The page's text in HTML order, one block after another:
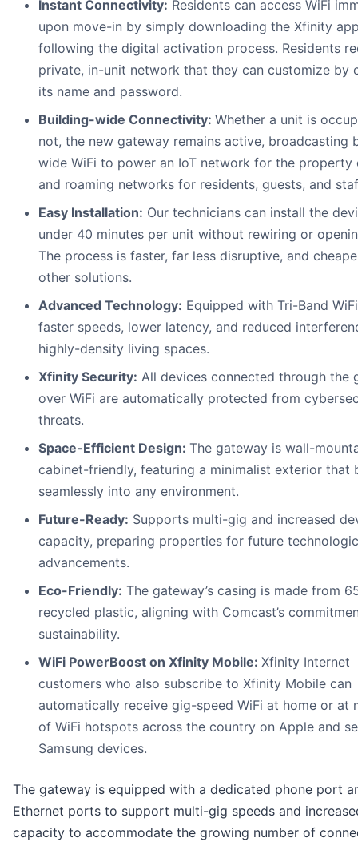
Instant Connectivity: Residents can access WiFi
upon move-in by simply downloading the Xfinity
following the digital activation process. Residents
private, in-unit network that they can customize by
its name and password.
Building-wide Connectivity: Whether a unit is
not, the new gateway remains active, broadcasting
wide WiFi to power an IoT network for the property
and roaming networks for residents, guests, and
Easy Installation: Our technicians can install the
under 40 minutes per unit without rewiring or
The process is faster, far less disruptive, and
other solutions.
Advanced Technology: Equipped with Tri-Band
faster speeds, lower latency, and reduced
highly-density living spaces.
Xfinity Security: All devices connected through the
over WiFi are automatically protected from
threats.
Space-Efficient Design: The gateway is wall-
cabinet-friendly, featuring a minimalist exterior that
seamlessly into any environment.
Future-Ready: Supports multi-gig and increased
capacity, preparing properties for future
advancements.
Eco-Friendly: The gateway’s casing is made from
recycled plastic, aligning with Comcast’s
sustainability.
WiFi PowerBoost on Xfinity Mobile: Xfinity Internet
customers who also subscribe to Xfinity Mobile can
automatically receive gig-speed WiFi at home or at
of WiFi hotspots across the country on Apple and
Samsung devices.
The gateway is equipped with a dedicated phone port
Ethernet ports to support multi-gig speeds and
capacity to accommodate the growing number of